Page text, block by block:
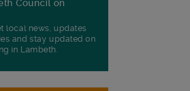
Council on
local news, updates
and stay updated on
in Lambeth.